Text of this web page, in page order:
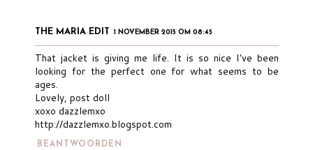
THE MARIA EDIT 1 NOVEMBER 2015 OM 08:45
That jacket is giving me life. It is so nice I've been
looking for the perfect one for what seems to be
ages.
Lovely, post doll
xoxo dazzlemxo
http://dazzlemxo.blogspot.com
BEANTWOORDEN